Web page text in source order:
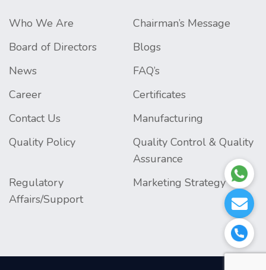
Who We Are
Chairman’s Message
Board of Directors
Blogs
News
FAQ’s
Career
Certificates
Contact Us
Manufacturing
Quality Policy
Quality Control & Quality
Assurance
Regulatory
Affairs/Support
Marketing Strategy